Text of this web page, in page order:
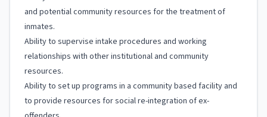
and potential community resources for the treatment of
inmates.
Ability to supervise intake procedures and working
relationships with other institutional and community
resources.
Ability to set up programs in a community based facility and
to provide resources for social re-integration of ex-